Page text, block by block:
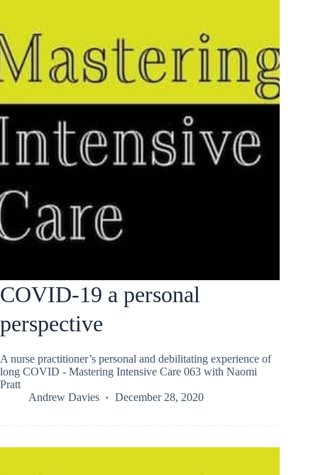
COVID-19 a personal
perspective
A nurse practitioner’s personal and debilitating experience of
long COVID - Mastering Intensive Care 063 with Naomi
Pratt
Andrew Davies
December 28, 2020